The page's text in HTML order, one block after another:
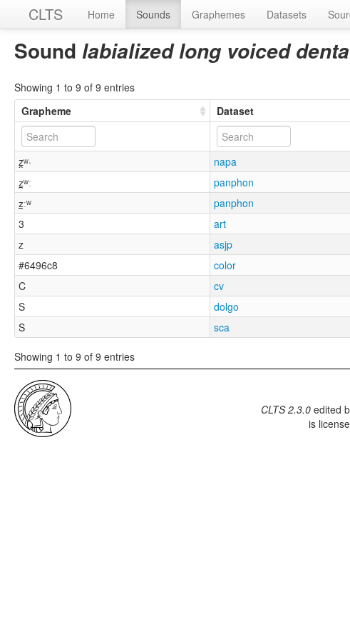
CLTS Home Sounds Graphemes Datasets
Sound labialized long voiced
Showing 1 to 9 of 9 entries
Grapheme
Dataset
z̯ʷ· napa
z̪ʷː
panphon
z̪ːʷ
panphon
3
art
z
asjp
#6496c8
color
C
cv
S
dolgo
S
sca
Showing 1 to 9 of 9 entries
CLTS 2.3.0 edited
is